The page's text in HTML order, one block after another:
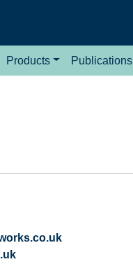
Products Publications